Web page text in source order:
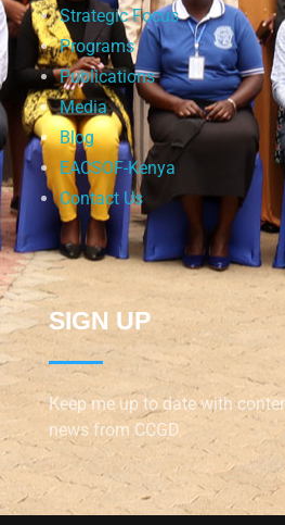
Strategic Focus
Programs
Publications
Media
Blog
EACSOF-Kenya
Contact Us
SIGN UP
Keep me up to date with
news from CCGD